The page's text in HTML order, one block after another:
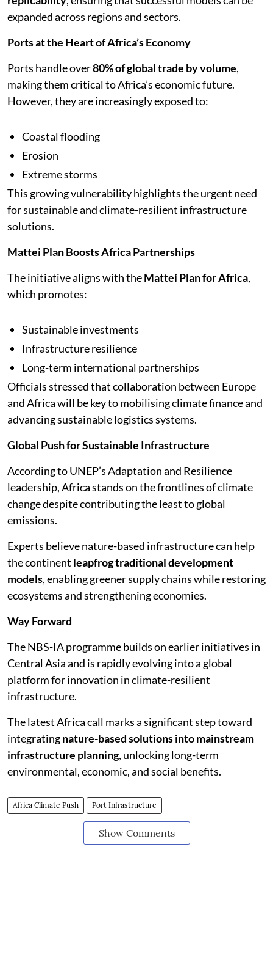
expanded across regions and sectors.
Ports at the Heart of Africa’s Economy
Ports handle over80% of global trade by volume,
making them critical to Africa’s economic future.
However, they are increasingly exposed to:
Coastal flooding
Erosion
Extreme storms
This growing vulnerability highlights the urgent need
for sustainable and climate-resilient infrastructure
solutions.
Mattei Plan Boosts Africa Partnerships
The initiative aligns with theMattei Plan for Africa,
which promotes:
Sustainable investments
Infrastructure resilience
Long-term international partnerships
Officials stressed that collaboration between Europe
and Africa will be key to mobilising climate finance and
advancing sustainable logistics systems.
Global Push for Sustainable Infrastructure
According to UNEP’s Adaptation and Resilience
leadership, Africa stands on the frontlines of climate
change despite contributing the least to global
emissions.
Experts believe nature-based infrastructure can help
the continent leapfrog traditional development
models, enabling greener supply chains while restoring
ecosystems and strengthening economies.
Way Forward
The NBS-IA programme builds on earlier initiatives in
Central Asia and is rapidly evolving into a global
platform for innovation in climate-resilient
infrastructure.
The latest Africa call marks a significant step toward
integratingnature-based solutions into mainstream
infrastructure planning, unlocking long-term
environmental, economic, and social benefits.
Africa Climate Push Port Infrastructure
Show Comments